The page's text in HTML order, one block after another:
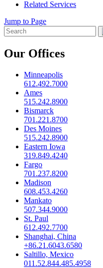
Related Services
Jump to Page
Our Offices
Minneapolis
612.492.7000
Ames
515.242.8900
Bismarck
701.221.8700
Des Moines
515.242.8900
Eastern Iowa
319.849.4240
Fargo
701.237.8200
Madison
608.453.4260
Mankato
507.344.9000
St. Paul
612.492.7700
Shanghai, China
+86.21.6043.6580
Saltillo, Mexico
011.52.844.485.4958